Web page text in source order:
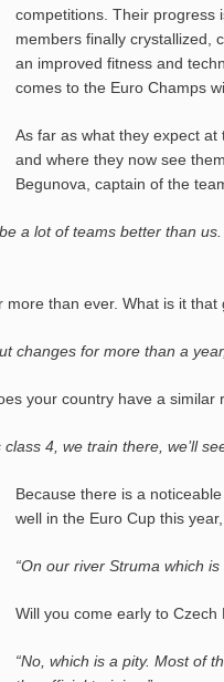
competitions. Their progress
members finally crystallized,
an improved fitness and
comes to the Euro Champs
As far as what they expect at
and where they now see
Begunova, captain of the
a lot of teams better than
than ever. What is it
changes for more than a
your country have a similar
4, we train there, we’ll
Because there is a
well in the Euro Cup this
“On our river Struma which
Will you come early to
“No, which is a pity. Most of